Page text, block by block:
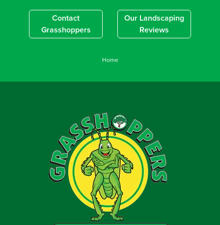
Contact
Grasshoppers
Our Landscaping
Reviews
Home